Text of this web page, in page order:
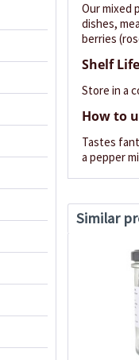
Our mixed
dishes,
berries
Shelf
Store in a
How to
Tastes
a pepper
Similar